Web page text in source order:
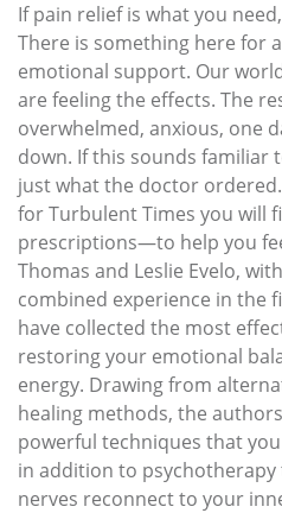
If pain relief is what you
There is something here for
emotional support. Our
are feeling the effects. The
overwhelmed, anxious, one
down. If this sounds familiar
just what the doctor
for Turbulent Times you will
prescriptions—to help you
Thomas and Leslie Evelo,
combined experience in the
have collected the most
restoring your emotional
energy. Drawing from
healing methods, the
powerful techniques that
in addition to
nerves reconnect to your